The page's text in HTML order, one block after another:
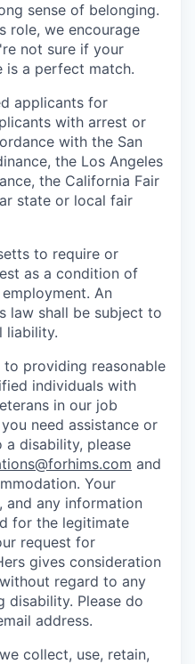
sense of belonging.
role, we encourage
not sure if your
is a perfect match.
applicants for
with arrest or
with the San
the Los Angeles
the California Fair
state or local fair
to require or
as a condition of
An
law shall be subject to
liability.
providing reasonable
individuals with
in our job
need assistance or
disability, please
and
Your
any information
for the legitimate
request for
gives consideration
regard to any
disability. Please do
address.
collect, use, retain,